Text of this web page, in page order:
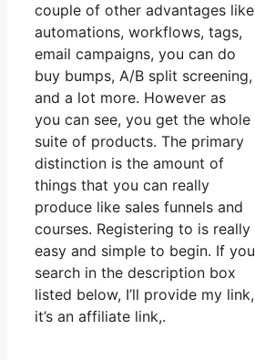
couple of other advantages like
automations, workflows, tags,
email campaigns, you can do
buy bumps, A/B split screening,
and a lot more. However as
you can see, you get the whole
suite of products. The primary
distinction is the amount of
things that you can really
produce like sales funnels and
courses. Registering to is really
easy and simple to begin. If you
search in the description box
listed below, I’ll provide my link,
it’s an affiliate link,.